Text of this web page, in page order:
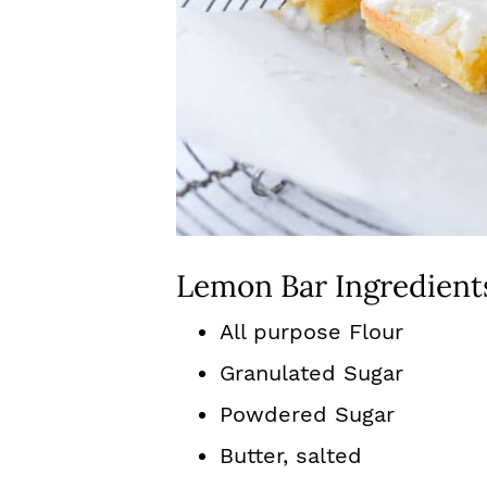
Lemon Bar
All purpose Flour
Granulated Sugar
Powdered Sugar
Butter, salted